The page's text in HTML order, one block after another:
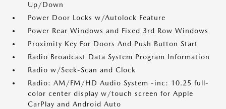
Up/Down
Power Door Locks w/Autolock Feature
Power Rear Windows and Fixed 3rd Row Windows
Proximity Key For Doors And Push Button Start
Radio Broadcast Data System Program Information
Radio w/Seek-Scan and Clock
Radio: AM/FM/HD Audio System -inc: 10.25 full-
color center display w/touch screen for Apple
CarPlay and Android Auto